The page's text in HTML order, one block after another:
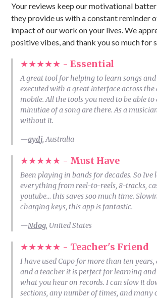
Your reviews keep our motivational
they provide us with a constant reminder
impact of our work on your lives. We
positive vibes, and thank you so much for
★★★★★ -Essential
A great tool for helping to learn songs and
executed with a great interface across the
mobile. All the tools you need to be able
minutiae of a song are there. As a
without it.
—aydj, Australia
★★★★★ - Must Have
Been playing in bands for decades. So Ive
everything from reel-to-reels, 8-tracks,
youtube… this saves soo much time.
charging keys, this app is fantastic.
—Ndog, United States
★★★★★ - Teacher's Friend
I have used Capo for more than ten years,
and a teacher it is perfect for learning
what you hear on records. I can slow it
sections, any number of times, and many